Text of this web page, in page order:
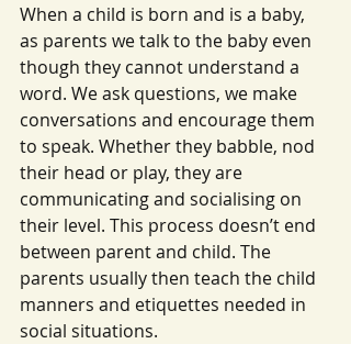
When a child is born and is a baby,
as parents we talk to the baby even
though they cannot understand a
word. We ask questions, we make
conversations and encourage them
to speak. Whether they babble, nod
their head or play, they are
communicating and socialising on
their level. This process doesn’t end
between parent and child. The
parents usually then teach the child
manners and etiquettes needed in
social situations.